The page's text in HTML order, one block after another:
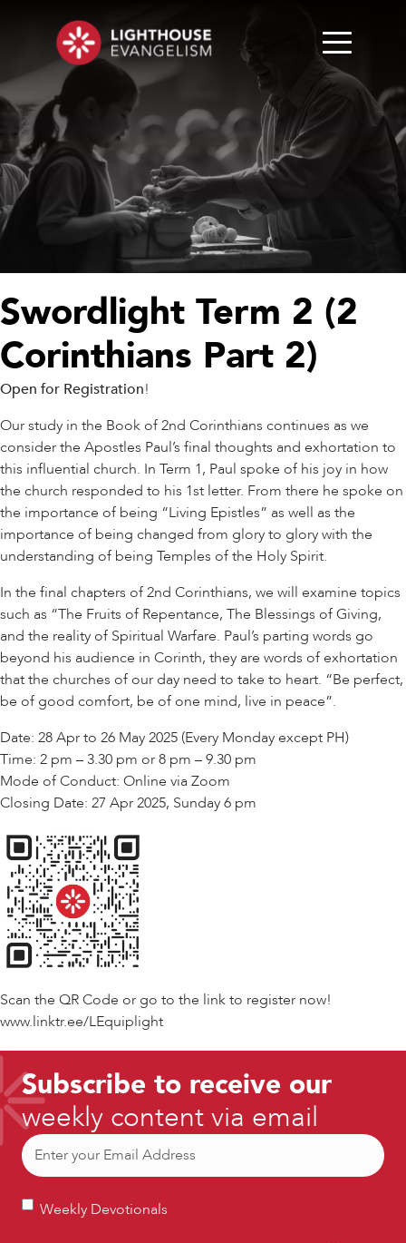
Swordlight Term 2 (2
Corinthians Part 2)
Open for Registration!
Our study in the Book of 2nd Corinthians continues as we
consider the Apostles Paul’s final thoughts and exhortation to
this influential church. In Term 1, Paul spoke of his joy in how
the church responded to his 1st letter. From there he spoke on
the importance of being “Living Epistles” as well as the
importance of being changed from glory to glory with the
understanding of being Temples of the Holy Spirit.
In the final chapters of 2nd Corinthians, we will examine topics
such as “The Fruits of Repentance, The Blessings of Giving,
and the reality of Spiritual Warfare. Paul’s parting words go
beyond his audience in Corinth, they are words of exhortation
that the churches of our day need to take to heart. “Be perfect,
be of good comfort, be of one mind, live in peace”.
Date: 28 Apr to 26 May 2025 (Every Monday except PH)
Time: 2 pm – 3.30 pm or 8 pm – 9.30 pm
Mode of Conduct: Online via Zoom
Closing Date: 27 Apr 2025, Sunday 6 pm
Scan the QR Code or go to the link to register now!
www.linktr.ee/LEquiplight
Subscribe to receive our
weekly content via email
Email
Weekly
Weekly Devotionals